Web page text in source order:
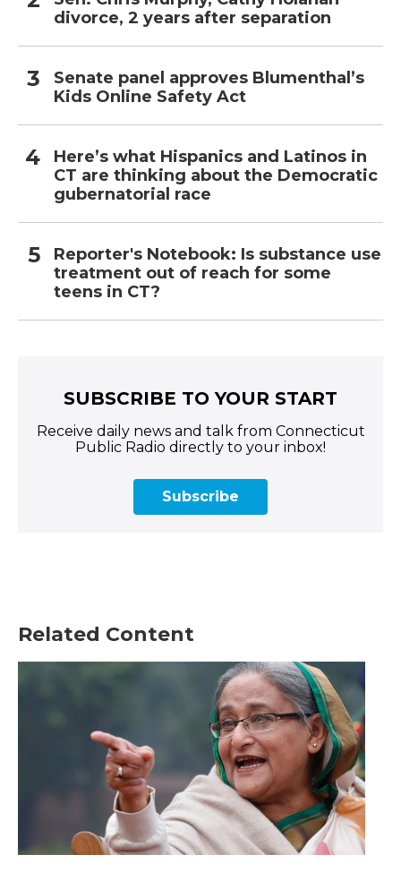
divorce, 2 years after separation
Senate panel approves Blumenthal’s
Kids Online Safety Act
Here’s what Hispanics and Latinos in
CT are thinking about the Democratic
gubernatorial race
Reporter's Notebook: Is substance use
treatment out of reach for some
teens in CT?
SUBSCRIBE TO YOUR START
Receive daily news and talk from Connecticut
Public Radio directly to your inbox!
Subscribe
Related Content